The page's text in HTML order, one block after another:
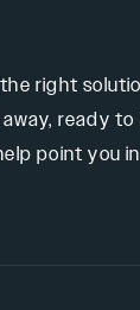
right
ready
point you